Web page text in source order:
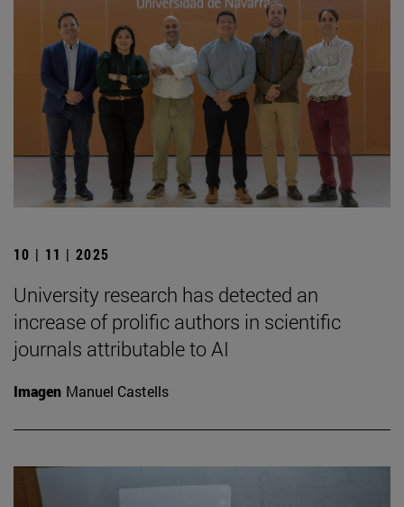
10 | 11 | 2025
University research has detected an
increase of prolific authors in scientific
journals attributable to AI
Imagen Manuel Castells